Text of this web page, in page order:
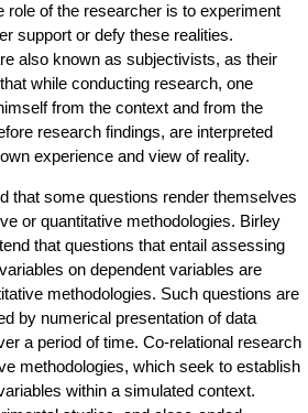
role of the researcher is to experiment
support or defy these realities.
also known as subjectivists, as their
while conducting research, one
from the context and from the
research findings, are interpreted
experience and view of reality.
that some questions render themselves
or quantitative methodologies. Birley
that questions that entail assessing
on dependent variables are
methodologies. Such questions are
by numerical presentation of data
a period of time. Co-relational research
methodologies, which seek to establish
within a simulated context.